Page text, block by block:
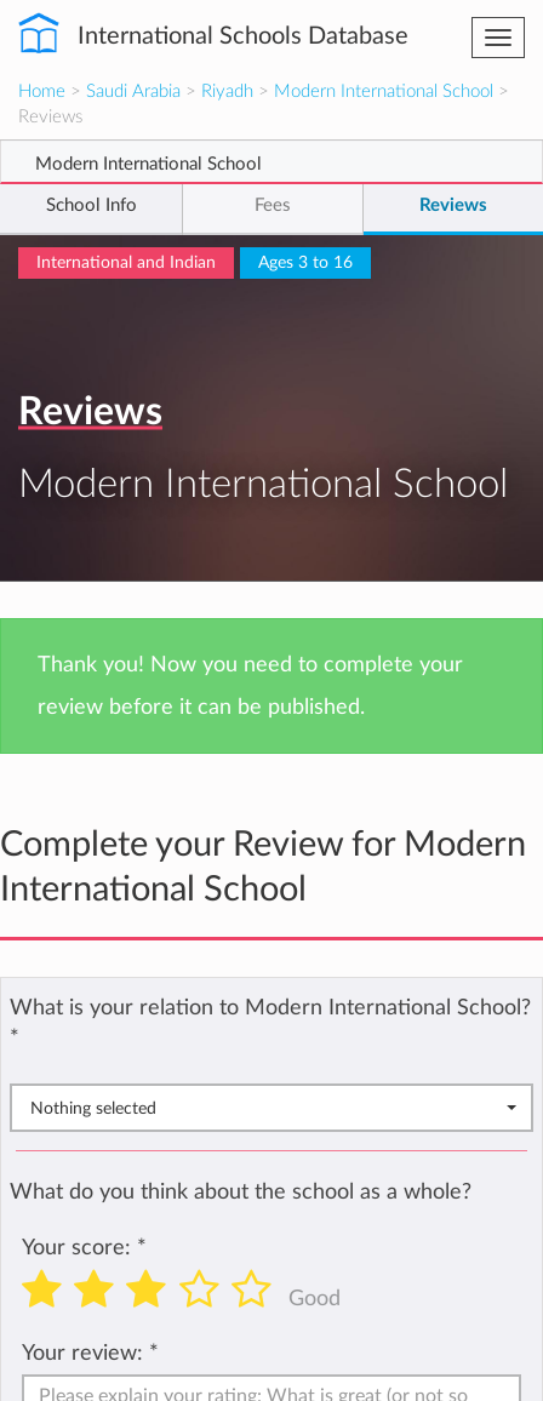
International Schools Database
Home > Saudi Arabia > Riyadh > Modern International School >
Reviews
Modern International School
School Info Fees Reviews
International and Indian Ages 3 to 16
Reviews
Modern International School
Thank you! Now you need to complete your
review before it can be published.
Complete your Review for Modern
International School
What is your relation to Modern International School?
*
Nothing selected
What do you think about the school as a whole?
Your score: *
Good
Your review: *